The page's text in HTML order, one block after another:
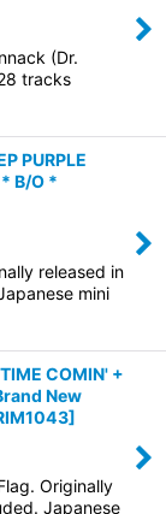
(Dr.
tracks
PURPLE
B/O *
released in
mini
COMIN' +
New
]
Originally
Japanese